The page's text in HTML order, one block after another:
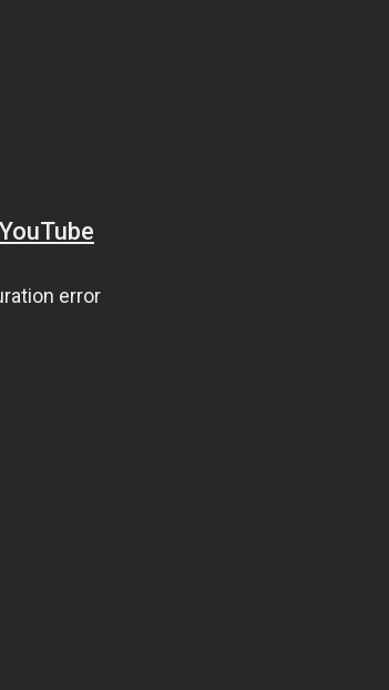
error